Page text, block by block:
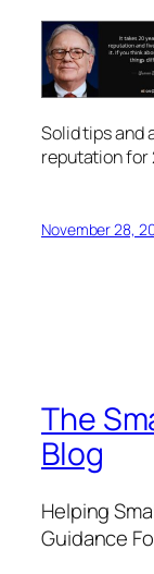
Solid tips and
reputation for
November 28,
The
Blog
Helping
Guidance